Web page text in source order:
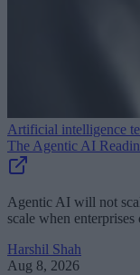
Artificial intelligence
The Agentic AI
Agentic AI will not
scale when
Harshil Shah
Aug 8, 2026